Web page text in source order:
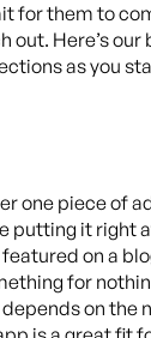
for them to
out. Here’s
as you
one piece of
putting it right
on a
for
on the